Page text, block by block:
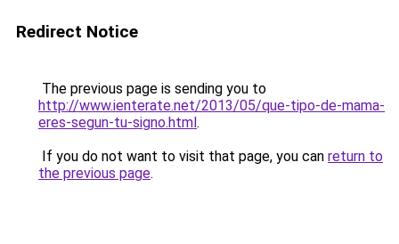
Redirect Notice
The previous page is sending you to
http://www.ienterate.net/2013/05/que-tipo-de-mama-
eres-segun-tu-signo.html.
If you do not want to visit that page, you can return to
the previous page.